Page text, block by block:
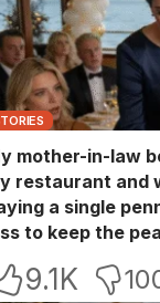
mother-in-law
restaurant and
a single
to keep the
acting like
9.1K